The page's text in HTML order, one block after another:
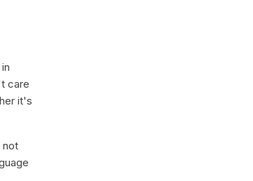
care
it's
not